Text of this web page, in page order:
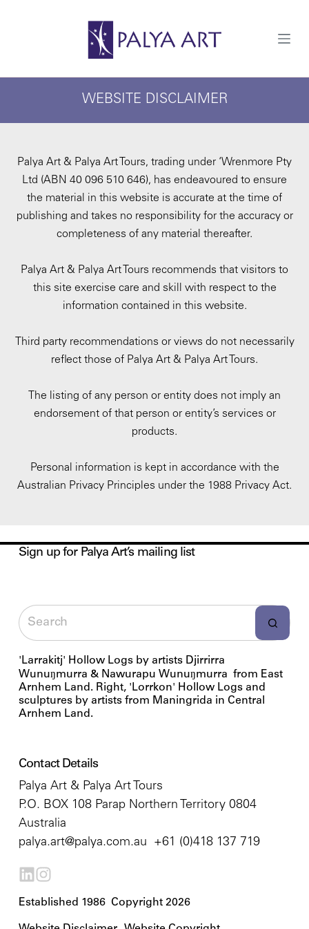
o
t
WEBSITE DISCLAIMER
Palya Art & Palya Art Tours, trading under ‘Wrenmore Pty
Ltd (ABN 40 096 510 646), has endeavoured to ensure
the material in this website is accurate at the time of
publishing and takes no responsibility for the accuracy or
completeness of any material thereafter.
Palya Art & Palya Art Tours recommends that visitors to
this site exercise care and skill with respect to the
information contained in this website.
Third party recommendations or views do not necessarily
reflect those of Palya Art & Palya Art Tours.
The listing of any person or entity does not imply an
endorsement of that person or entity’s services or
products.
Personal information is kept in accordance with the
Australian Privacy Principles under the 1988 Privacy Act.
Sign up for Palya Art’s mailing list
'Larrakitj' Hollow Logs by artists Djirrirra
Wunuŋmurra & Nawurapu Wunuŋmurra from East
Arnhem Land. Right, 'Lorrkon' Hollow Logs and
sculptures by artists from Maningrida in Central
Arnhem Land.
Contact Details
Palya Art & Palya Art Tours
P.O. BOX 108 Parap Northern Territory 0804
Australia
palya.art@palya.com.au +61 (0)418 137 719
Established 1986 Copyright 2026